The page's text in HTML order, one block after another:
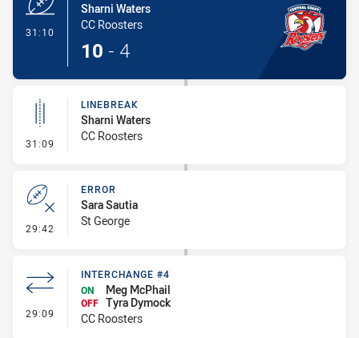
31:10
Sharni Waters
CC Roosters
10 - 4
31:09 - Linebreak
LINEBREAK
Sharni Waters
CC Roosters
29:42 - Error
ERROR
Sara Sautia
St George
29:09 - Interchange #4
INTERCHANGE #4
ON
Meg McPhail
OFF Tyra Dymock
CC Roosters